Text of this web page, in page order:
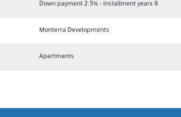
Down payment 2.5% - Installment years 9
Monterra Developments
Apartments